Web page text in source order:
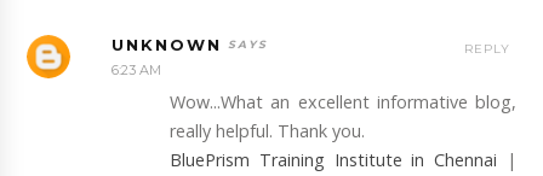
UNKNOWN
6:23 AM
Wow...What an excellent informative blog,
really helpful. Thank you.
BluePrism Training Institute in Chennai |
REPLY